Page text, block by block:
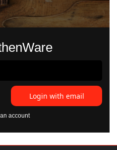
Login with email
account